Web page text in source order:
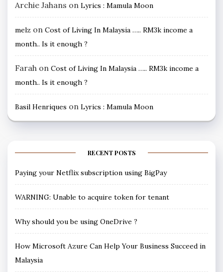
Archie Jahans on Lyrics : Mamula Moon
melz on Cost of Living In Malaysia ….. RM3k income a
month.. Is it enough ?
Farah on Cost of Living In Malaysia ….. RM3k income a
month.. Is it enough ?
Basil Henriques on Lyrics : Mamula Moon
RECENT POSTS
Paying your Netflix subscription using BigPay
WARNING: Unable to acquire token for tenant
Why should you be using OneDrive ?
How Microsoft Azure Can Help Your Business Succeed in
Malaysia